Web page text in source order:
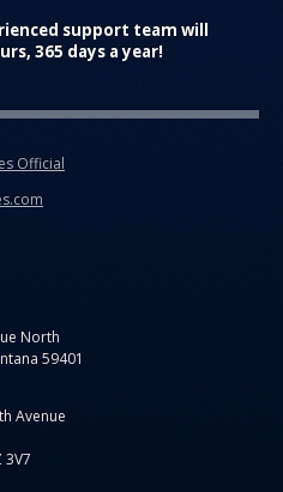
support team will
365 days a year!
Official
North
59401
Avenue
3V7